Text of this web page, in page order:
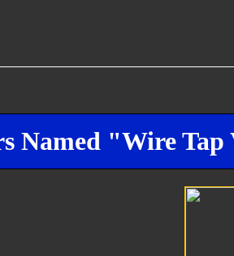
Named "Wire Tap